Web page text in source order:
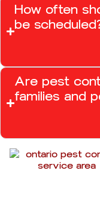
How often
be
Are pest
families and